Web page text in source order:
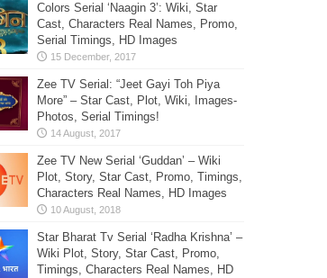
Colors Serial ‘Naagin 3’: Wiki, Star
Cast, Characters Real Names, Promo,
Serial Timings, HD Images
Zee TV Serial: “Jeet Gayi Toh Piya
More” – Star Cast, Plot, Wiki, Images-
Photos, Serial Timings!
Zee TV New Serial ‘Guddan’ – Wiki
Plot, Story, Star Cast, Promo, Timings,
Characters Real Names, HD Images
Star Bharat Tv Serial ‘Radha Krishna’ –
Wiki Plot, Story, Star Cast, Promo,
Timings, Characters Real Names, HD